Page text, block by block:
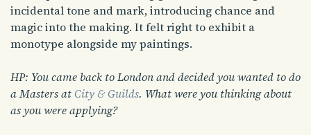
incidental tone and mark, introducing chance and
magic into the making. It felt right to exhibit a
monotype alongside my paintings.
HP: You came back to London and decided you wanted to do
a Masters atCity & Guilds. What were you thinking about
as you were applying?